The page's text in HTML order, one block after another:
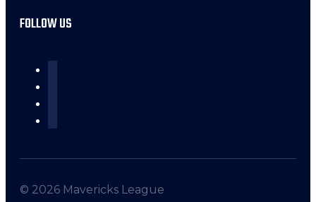
FOLLOW US
© 2026 Mavericks League